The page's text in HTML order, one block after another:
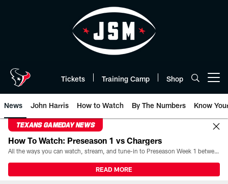
Tickets Training Camp Shop
News John Harris How to Watch By The Numbers Know
TEXANS GAMEDAY NEWS
How To Watch: Preseason 1 vs Chargers
All the ways you can watch, stream, and tune-in to Preseason Week 1 between the Texans and the Los Angeles Chargers at Reliant Stadium on August 13.
READ MORE